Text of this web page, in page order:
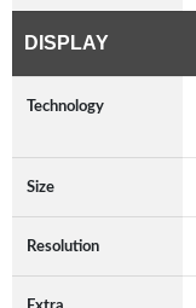
DISPLAY
Technology
Size
Resolution